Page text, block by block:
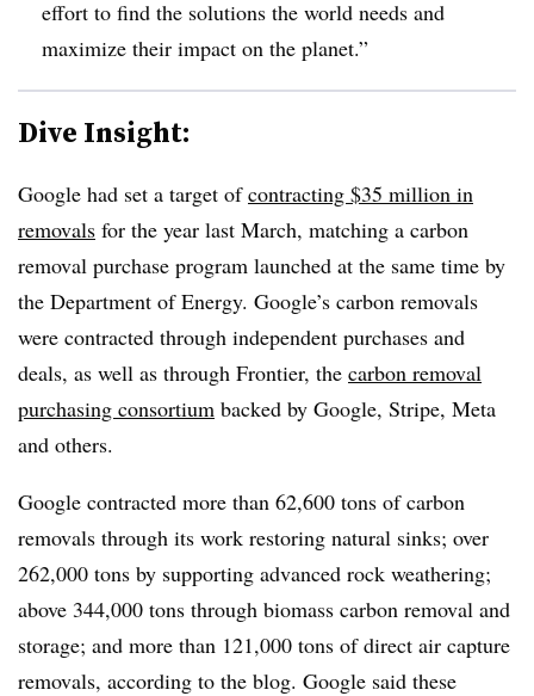
effort to find the solutions the world needs and
maximize their impact on the planet.”
Dive Insight:
Google had set a target ofcontracting $35 million in
removals for the year last March, matching a carbon
removal purchase program launched at the same time by
the Department of Energy. Google’s carbon removals
were contracted through independent purchases and
deals, as well as through Frontier, the carbon removal
purchasing consortium backed by Google, Stripe, Meta
and others.
Google contracted more than 62,600 tons of carbon
removals through its work restoring natural sinks; over
262,000 tons by supporting advanced rock weathering;
above 344,000 tons through biomass carbon removal and
storage; and more than 121,000 tons of direct air capture
removals, according to the blog. Google said these